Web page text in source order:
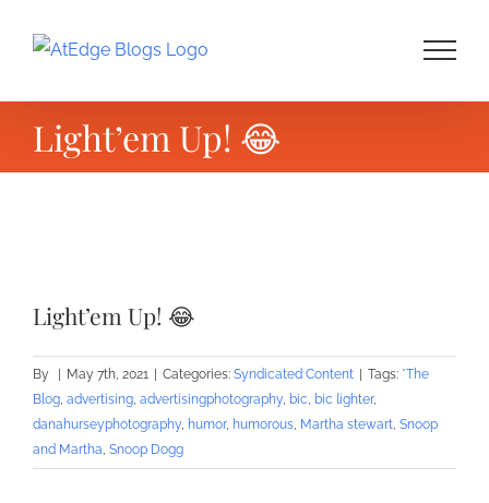
Light’em Up! 😂
Image
Light’em Up! 😂
By May 7th, 2021 Categories: Syndicated Content Tags: *The
Blog, advertising, advertisingphotography, bic, bic lighter,
danahurseyphotography, humor, humorous, Martha stewart, Snoop
and Martha, Snoop Dogg